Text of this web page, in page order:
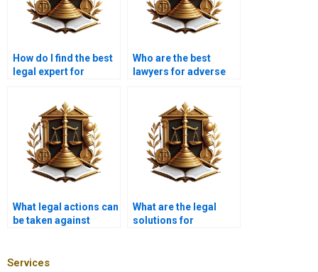
How do I find the best
legal expert for
Who are the best
lawyers for adverse
What legal actions can
be taken against
What are the legal
solutions for
Services